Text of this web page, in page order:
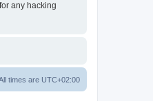
any hacking
times are UTC+02:00